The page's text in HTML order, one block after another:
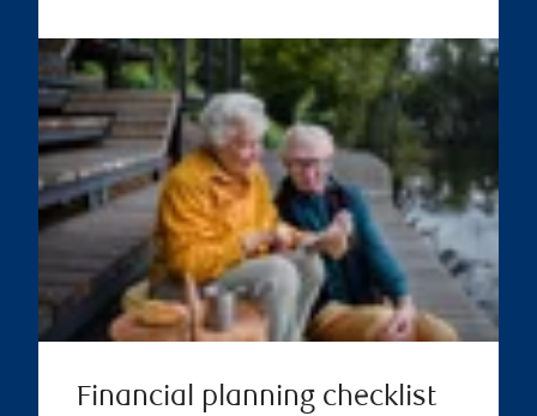
Financial planning checklist